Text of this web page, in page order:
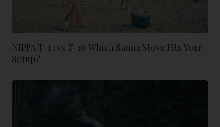
NIPPA T-13 vs T-16: Which Sauna Stove Fits Your
Setup?